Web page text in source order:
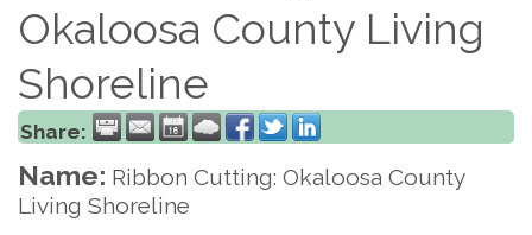
Okaloosa County Living
Shoreline
Share:
Name: Ribbon Cutting: Okaloosa County
Living Shoreline